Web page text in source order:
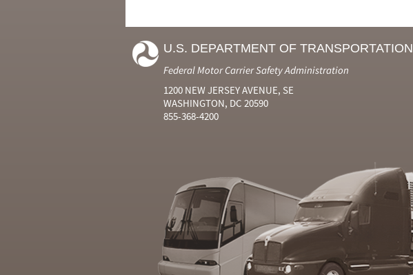
U.S. DEPARTMENT OF TRANSPORTATION
Federal Motor Carrier Safety Administration
1200 NEW JERSEY AVENUE, SE
WASHINGTON, DC 20590
855-368-4200